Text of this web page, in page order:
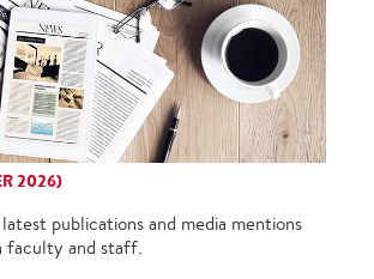
2026)
publications and media mentions
faculty and staff.